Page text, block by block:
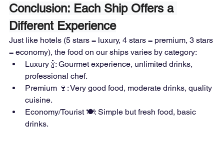
Conclusion: Each Ship Offers a
Different Experience
Just like hotels (5 stars = luxury, 4 stars = premium, 3 stars
= economy), the food on our ships varies by category:
Luxury 🍾: Gourmet experience, unlimited drinks,
professional chef.
Premium 🍷: Very good food, moderate drinks, quality
cuisine.
Economy/Tourist 🍽: Simple but fresh food, basic
drinks.